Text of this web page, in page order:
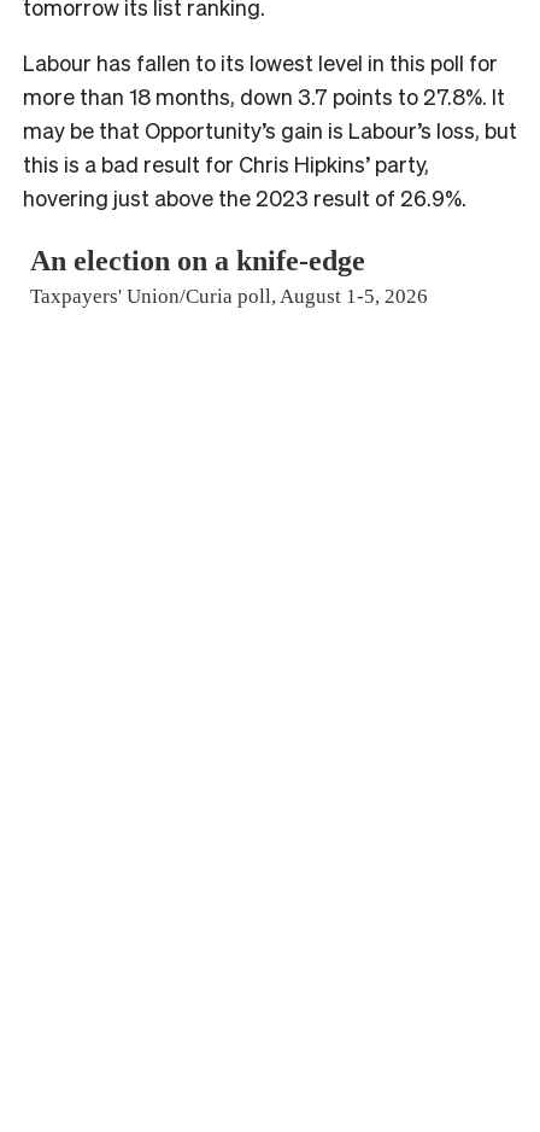
tomorrow its list ranking.
Labour has fallen to its lowest level in this poll for
more than 18 months, down 3.7 points to 27.8%. It
may be that Opportunity’s gain is Labour’s loss, but
this is a bad result for Chris Hipkins’ party,
hovering just above the 2023 result of 26.9%.